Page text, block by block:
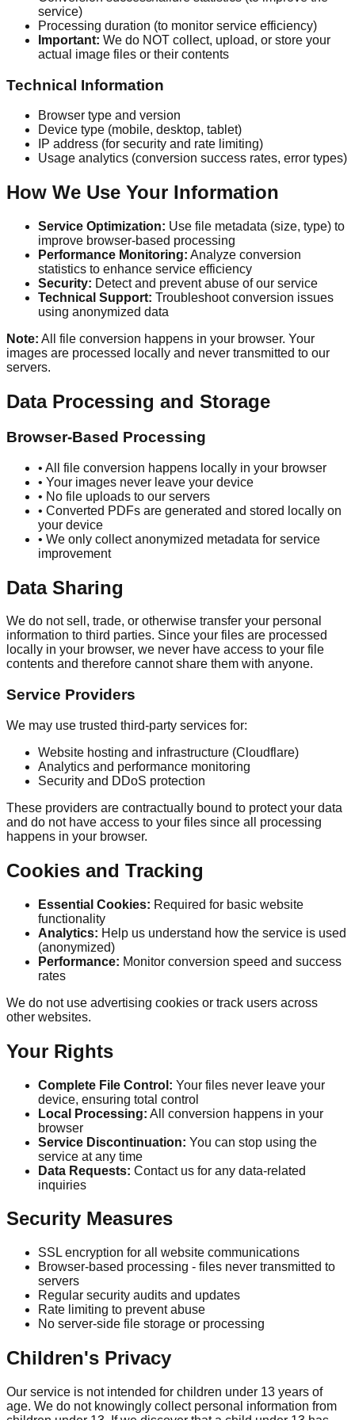
service)
Processing duration (to monitor service efficiency)
Important: We do NOT collect, upload, or store your
actual image files or their contents
Technical Information
Browser type and version
Device type (mobile, desktop, tablet)
IP address (for security and rate limiting)
Usage analytics (conversion success rates, error types)
How We Use Your Information
Service Optimization: Use file metadata (size, type) to
improve browser-based processing
Performance Monitoring: Analyze conversion
statistics to enhance service efficiency
Security: Detect and prevent abuse of our service
Technical Support: Troubleshoot conversion issues
using anonymized data
Note: All file conversion happens in your browser. Your
images are processed locally and never transmitted to our
servers.
Data Processing and Storage
Browser-Based Processing
• All file conversion happens locally in your browser
• Your images never leave your device
• No file uploads to our servers
• Converted PDFs are generated and stored locally on
your device
• We only collect anonymized metadata for service
improvement
Data Sharing
We do not sell, trade, or otherwise transfer your personal
information to third parties. Since your files are processed
locally in your browser, we never have access to your file
contents and therefore cannot share them with anyone.
Service Providers
We may use trusted third-party services for:
Website hosting and infrastructure (Cloudflare)
Analytics and performance monitoring
Security and DDoS protection
These providers are contractually bound to protect your data
and do not have access to your files since all processing
happens in your browser.
Cookies and Tracking
Essential Cookies: Required for basic website
functionality
Analytics: Help us understand how the service is used
(anonymized)
Performance: Monitor conversion speed and success
rates
We do not use advertising cookies or track users across
other websites.
Your Rights
Complete File Control: Your files never leave your
device, ensuring total control
Local Processing: All conversion happens in your
browser
Service Discontinuation: You can stop using the
service at any time
Data Requests: Contact us for any data-related
inquiries
Security Measures
SSL encryption for all website communications
Browser-based processing - files never transmitted to
servers
Regular security audits and updates
Rate limiting to prevent abuse
No server-side file storage or processing
Children's Privacy
Our service is not intended for children under 13 years of
age. We do not knowingly collect personal information from